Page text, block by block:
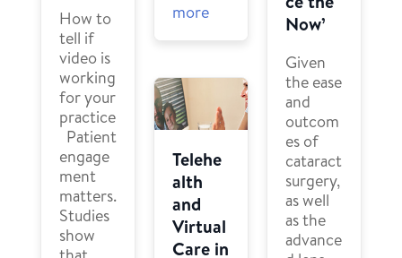
more
How to
tell if
video is
working
for your
practice
Patient
engage
ment
matters.
Studies
show
Now’
Given
the ease
and
outcom
es of
cataract
surgery,
as well
as the
advance
Telehe
alth
and
Virtual
Care in